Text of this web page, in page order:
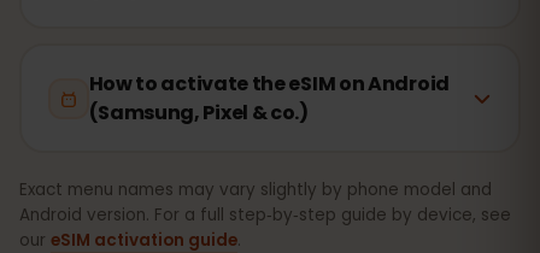
How to activate the eSIM on Android
(Samsung, Pixel & co.)
Exact menu names may vary slightly by phone model and
Android version. For a full step‑by‑step guide by device, see
our eSIM activation guide.